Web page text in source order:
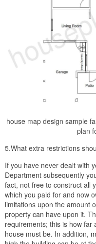
house map design sample
plan
5.What extra restrictions
If you have never dealt with
Department subsequently
fact, not free to construct all
which you paid for and now
limitations upon the amount
property can have upon it.
requirements; this is how
house must be. In addition,